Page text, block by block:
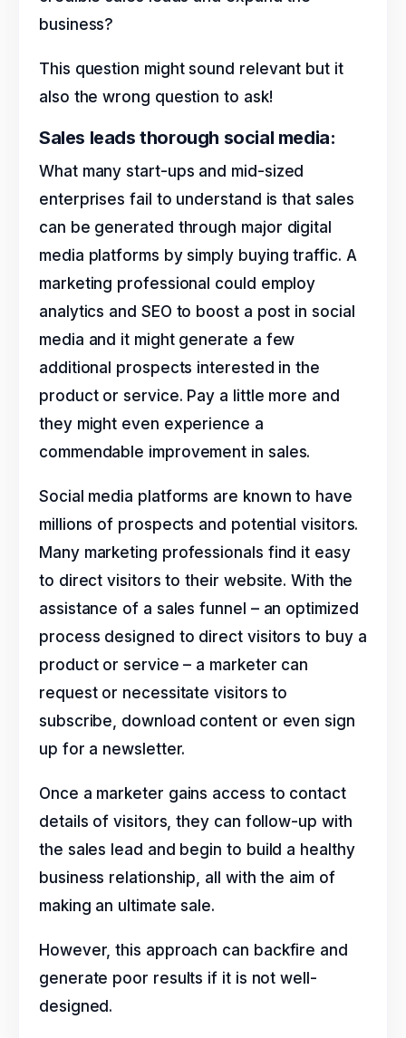
business?
This question might sound relevant but it
also the wrong question to ask!
Sales leads thorough social media:
What many start-ups and mid-sized
enterprises fail to understand is that sales
can be generated through major digital
media platforms by simply buying traffic. A
marketing professional could employ
analytics and SEO to boost a post in social
media and it might generate a few
additional prospects interested in the
product or service. Pay a little more and
they might even experience a
commendable improvement in sales.
Social media platforms are known to have
millions of prospects and potential visitors.
Many marketing professionals find it easy
to direct visitors to their website. With the
assistance of a sales funnel – an optimized
process designed to direct visitors to buy a
product or service – a marketer can
request or necessitate visitors to
subscribe, download content or even sign
up for a newsletter.
Once a marketer gains access to contact
details of visitors, they can follow-up with
the sales lead and begin to build a healthy
business relationship, all with the aim of
making an ultimate sale.
However, this approach can backfire and
generate poor results if it is not well-
designed.